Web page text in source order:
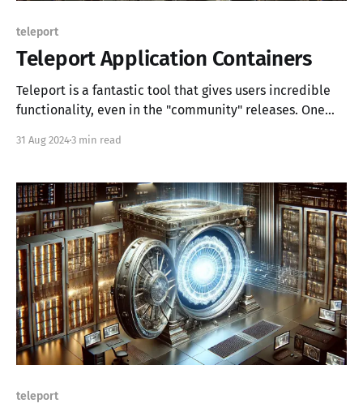
teleport
Teleport Application Containers
Teleport is a fantastic tool that gives users incredible
functionality, even in the "community" releases. One
application access, and in this post, we'll use Teleport
resources. Background If you'
31 Aug 20243 min read
teleport